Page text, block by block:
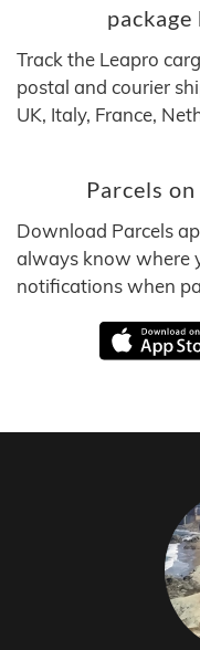
package
Track the Leapro
postal and courier
UK, Italy, France,
Parcels
Download Parcels
always know where
notifications when